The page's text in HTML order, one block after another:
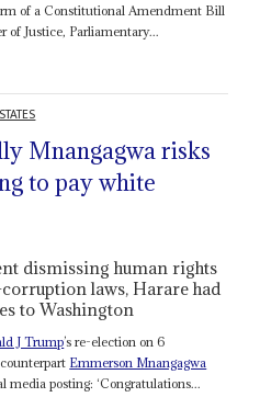
of a Constitutional Amendment Bill
of Justice, Parliamentary...
Mnangagwa risks
to pay white
dismissing human rights
laws, Harare had
to Washington
J Trump’s re-election on 6
Emmerson Mnangagwa
media posting: ‘Congratulations...